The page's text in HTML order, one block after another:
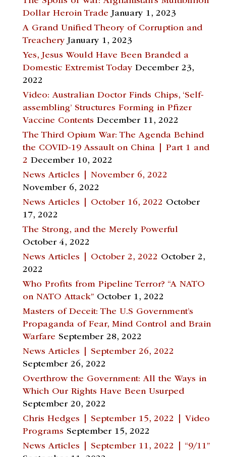
Dollar Heroin Trade January 1, 2023
A Grand Unified Theory of Corruption and
Treachery January 1, 2023
Yes, Jesus Would Have Been Branded a
Domestic Extremist Today December 23,
2022
Video: Australian Doctor Finds Chips, ‘Self-
assembling’ Structures Forming in Pfizer
Vaccine Contents December 11, 2022
The Third Opium War: The Agenda Behind
the COVID-19 Assault on China | Part 1 and
2 December 10, 2022
News Articles | November 6, 2022
November 6, 2022
News Articles | October 16, 2022 October
17, 2022
The Strong, and the Merely Powerful
October 4, 2022
News Articles | October 2, 2022 October 2,
2022
Who Profits from Pipeline Terror? “A NATO
on NATO Attack” October 1, 2022
Masters of Deceit: The U.S Government’s
Propaganda of Fear, Mind Control and Brain
Warfare September 28, 2022
News Articles | September 26, 2022
September 26, 2022
Overthrow the Government: All the Ways in
Which Our Rights Have Been Usurped
September 20, 2022
Chris Hedges | September 15, 2022 | Video
Programs September 15, 2022
News Articles | September 11, 2022 | “9/11”